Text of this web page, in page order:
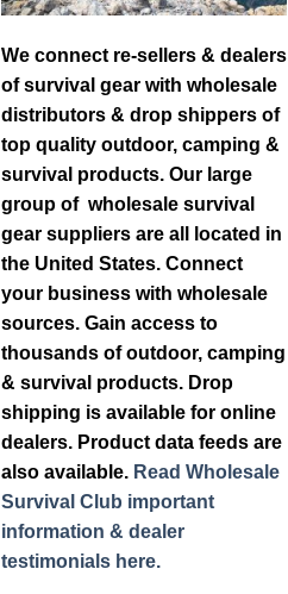
We connect re-sellers & dealers
of survival gear with wholesale
distributors & drop shippers of
top quality outdoor, camping &
survival products. Our large
group of wholesale survival
gear suppliers are all located in
the United States. Connect
your business with wholesale
sources. Gain access to
thousands of outdoor, camping
& survival products. Drop
shipping is available for online
dealers. Product data feeds are
also available. Read Wholesale
Survival Club important
information & dealer
testimonials here.